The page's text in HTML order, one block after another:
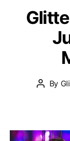
Post
By